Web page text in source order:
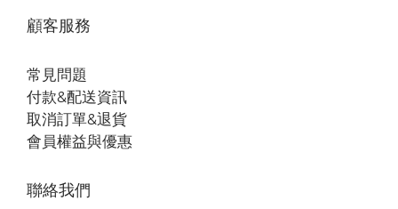
顧客服務
常見問題
付款&配送資訊
取消訂單&退貨
會員權益與優惠
聯絡我們